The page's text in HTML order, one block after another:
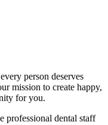
person deserves
mission to create happy,
for you.
professional dental staff